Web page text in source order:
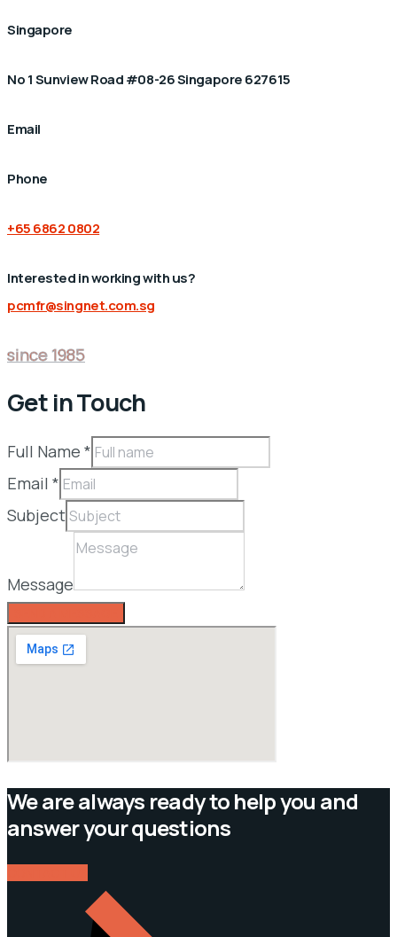
Singapore
No 1 Sunview Road #08-26 Singapore 627615
Email
Phone
+65 6862 0802
Interested in working with us?
pcmfr@singnet.com.sg
since 1985
Get in Touch
Full Name *
Email *
Subject
Message
We are always ready to help you and
answer your questions